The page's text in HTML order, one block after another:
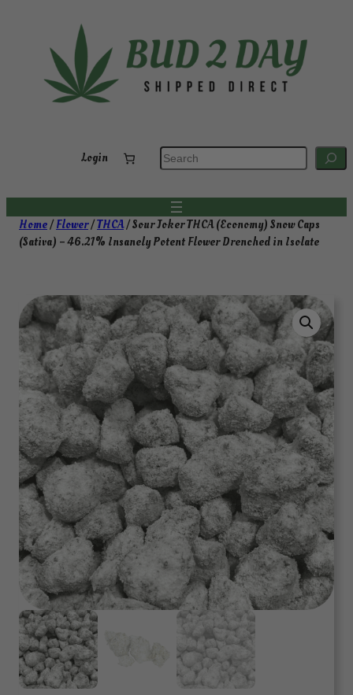
Login S
e
a
c
Home/Flower/THCA/ Sour Joker THCA (Economy) Snow Caps
(Sativa) – 46.21% Insanely Potent Flower Drenched in Isolate